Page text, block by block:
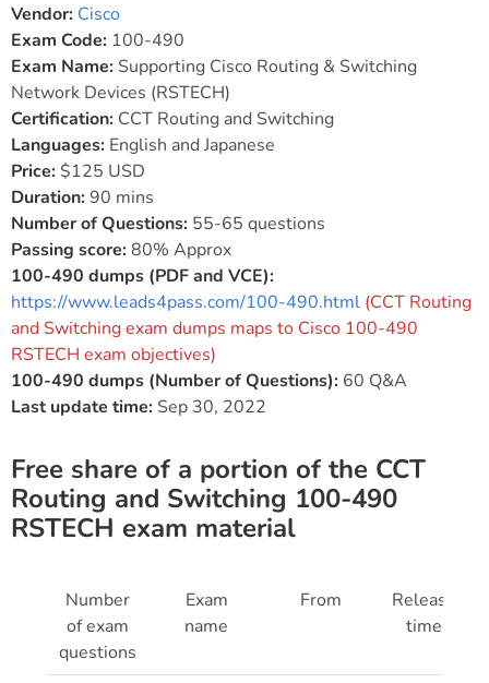
Vendor: Cisco
Exam Code: 100-490
Exam Name: Supporting Cisco Routing & Switching
Network Devices (RSTECH)
Certification: CCT Routing and Switching
Languages: English and Japanese
Price: $125 USD
Duration:90 mins
Number of Questions: 55-65 questions
Passing score:80% Approx
100-490 dumps (PDF and VCE):
https://www.leads4pass.com/100-490.html (CCT Routing
and Switching exam dumps maps to Cisco 100-490
RSTECH exam objectives)
100-490 dumps (Number of Questions): 60 Q&A
Last update time: Sep 30, 2022
Free share of a portion of the CCT
Routing and Switching 100-490
RSTECH exam material
Number
of exam
questions
Exam
name
From
Release
time